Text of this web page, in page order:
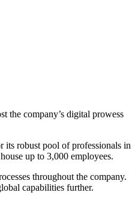
the company’s digital prowess
robust pool of professionals in
up to 3,000 employees.
throughout the company.
capabilities further.